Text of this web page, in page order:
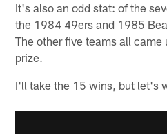
It's also an odd stat: of the
the 1984 49ers and 1985
The other five teams all came
prize.
I'll take the 15 wins, but let's